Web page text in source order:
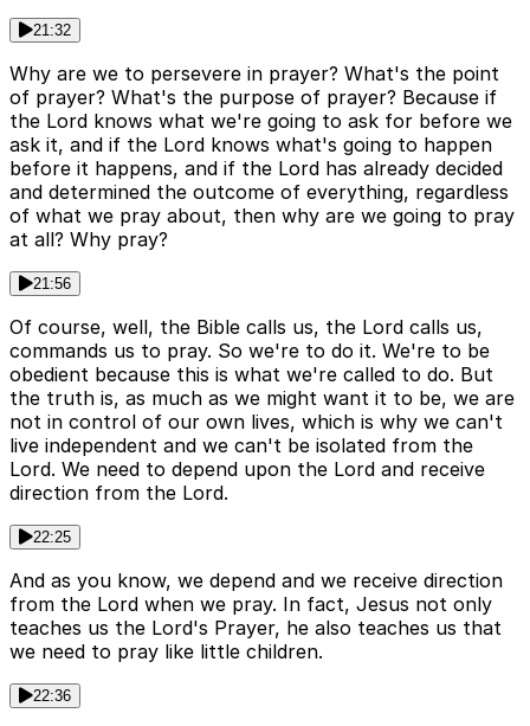
21:32
Why are we to persevere in prayer? What's the point
of prayer? What's the purpose of prayer? Because if
the Lord knows what we're going to ask for before we
ask it, and if the Lord knows what's going to happen
before it happens, and if the Lord has already decided
and determined the outcome of everything, regardless
of what we pray about, then why are we going to pray
at all? Why pray?
21:56
Of course, well, the Bible calls us, the Lord calls us,
commands us to pray. So we're to do it. We're to be
obedient because this is what we're called to do. But
the truth is, as much as we might want it to be, we are
not in control of our own lives, which is why we can't
live independent and we can't be isolated from the
Lord. We need to depend upon the Lord and receive
direction from the Lord.
22:25
And as you know, we depend and we receive direction
from the Lord when we pray. In fact, Jesus not only
teaches us the Lord's Prayer, he also teaches us that
we need to pray like little children.
22:36